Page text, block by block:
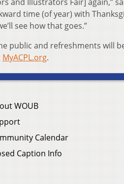
and Illustrators Fair] again,”
time (of year) with
see how that goes.”
public and refreshments will
MyACPL.org.
WOUB
Calendar
Caption Info